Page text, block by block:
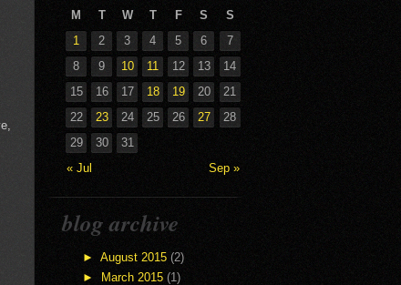
M
T W T F S S
« Jul Sep »
1 2 3 4 5 6
7
8
9 10 11 12 13
14
15
16 17 18 19 20
21
22
23 24 25 26 27
28
29
30 31
blog archive
► August 2015 (2)
►
March 2015 (1)